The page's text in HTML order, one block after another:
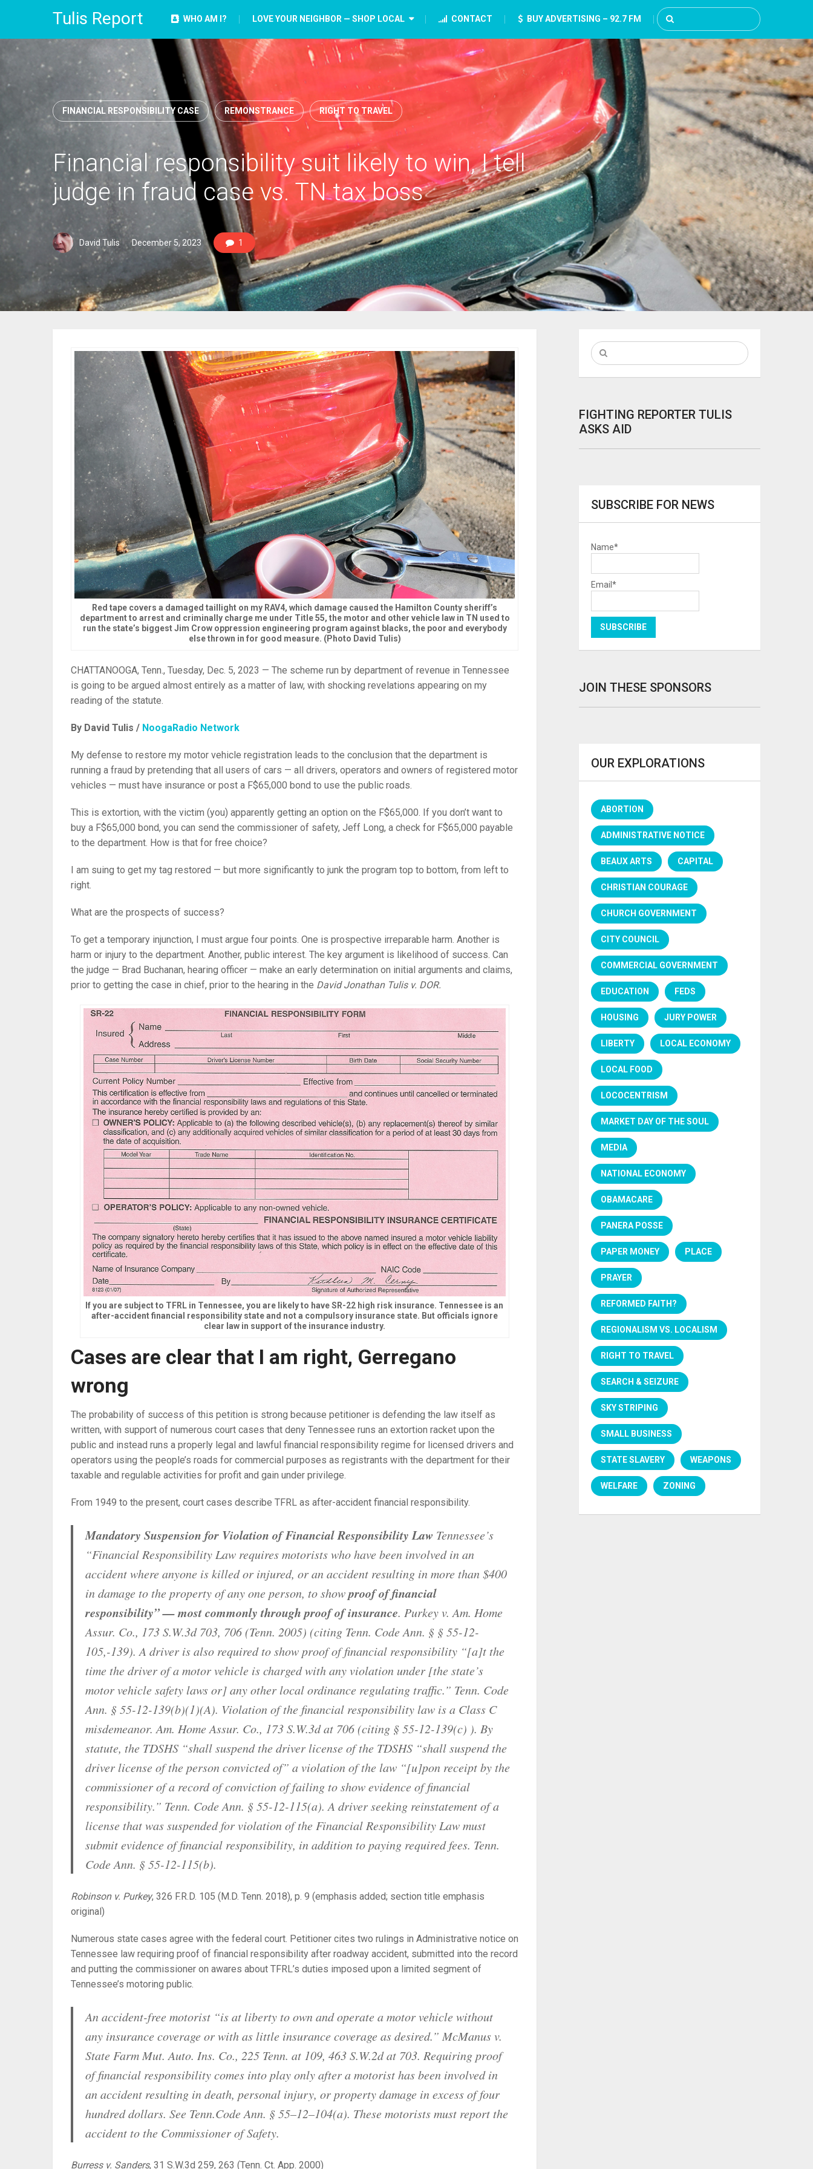
Tulis Report WHO AM I? LOVE YOUR NEIGHBOR — SHOP LOCAL CONTACT BUY ADVERTISING – 92.7 FM
FINANCIAL RESPONSIBILITY CASE REMONSTRANCE RIGHT TO TRAVEL
Financial responsibility suit likely to win, I tell
judge in fraud case vs. TN tax boss
David Tulis December 5, 2023 1
Red tape covers a damaged taillight on my RAV4, which damage caused the Hamilton County sheriff’s
department to arrest and criminally charge me under Title 55, the motor and other vehicle law in TN used to
run the state’s biggest Jim Crow oppression engineering program against blacks, the poor and everybody
else thrown in for good measure. (Photo David Tulis)
CHATTANOOGA, Tenn., Tuesday, Dec. 5, 2023 — The scheme run by department of revenue in Tennessee
is going to be argued almost entirely as a matter of law, with shocking revelations appearing on my
reading of the statute.
By David Tulis / NoogaRadio Network
My defense to restore my motor vehicle registration leads to the conclusion that the department is
running a fraud by pretending that all users of cars — all drivers, operators and owners of registered motor
vehicles — must have insurance or post a F$65,000 bond to use the public roads.
This is extortion, with the victim (you) apparently getting an option on the F$65,000. If you don’t want to
buy a F$65,000 bond, you can send the commissioner of safety, Jeff Long, a check for F$65,000 payable
to the department. How is that for free choice?
I am suing to get my tag restored — but more significantly to junk the program top to bottom, from left to
right.
What are the prospects of success?
To get a temporary injunction, I must argue four points. One is prospective irreparable harm. Another is
harm or injury to the department. Another, public interest. The key argument is likelihood of success. Can
the judge — Brad Buchanan, hearing officer — make an early determination on initial arguments and claims,
prior to getting the case in chief, prior to the hearing in the David Jonathan Tulis v. DOR.
If you are subject to TFRL in Tennessee, you are likely to have SR-22 high risk insurance. Tennessee is an
after-accident financial responsibility state and not a compulsory insurance state. But officials ignore
clear law in support of the insurance industry.
Cases are clear that I am right, Gerregano
wrong
The probability of success of this petition is strong because petitioner is defending the law itself as
written, with support of numerous court cases that deny Tennessee runs an extortion racket upon the
public and instead runs a properly legal and lawful financial responsibility regime for licensed drivers and
operators using the people’s roads for commercial purposes as registrants with the department for their
taxable and regulable activities for profit and gain under privilege.
From 1949 to the present, court cases describe TFRL as after-accident financial responsibility.
Mandatory Suspension for Violation of Financial Responsibility Law Tennessee’s
“Financial Responsibility Law requires motorists who have been involved in an
accident where anyone is killed or injured, or an accident resulting in more than $400
in damage to the property of any one person, to showproof of financial
responsibility” — most commonly through proof of insurance. Purkey v. Am. Home
Assur. Co., 173 S.W.3d 703, 706 (Tenn. 2005) (citing Tenn. Code Ann. § § 55-12-
105,-139). A driver is also required to show proof of financial responsibility “[a]t the
time the driver of a motor vehicle is charged with any violation under [the state’s
motor vehicle safety laws or] any other local ordinance regulating traffic.” Tenn. Code
Ann. § 55-12-139(b)(1)(A). Violation of the financial responsibility law is a Class C
misdemeanor. Am. Home Assur. Co., 173 S.W.3d at 706 (citing § 55-12-139(c) ). By
statute, the TDSHS “shall suspend the driver license of the TDSHS “shall suspend the
driver license of the person convicted of” a violation of the law “[u]pon receipt by the
commissioner of a record of conviction of failing to show evidence of financial
responsibility.” Tenn. Code Ann. § 55-12-115(a). A driver seeking reinstatement of a
license that was suspended for violation of the Financial Responsibility Law must
submit evidence of financial responsibility, in addition to paying required fees. Tenn.
Code Ann. § 55-12-115(b).
Robinson v. Purkey, 326 F.R.D. 105 (M.D. Tenn. 2018), p. 9 (emphasis added; section title emphasis
original)
Numerous state cases agree with the federal court. Petitioner cites two rulings in Administrative notice on
Tennessee law requiring proof of financial responsibility after roadway accident, submitted into the record
and putting the commissioner on awares about TFRL’s duties imposed upon a limited segment of
Tennessee’s motoring public.
An accident-free motorist “is at liberty to own and operate a motor vehicle without
any insurance coverage or with as little insurance coverage as desired.” McManus v.
State Farm Mut. Auto. Ins. Co., 225 Tenn. at 109, 463 S.W.2d at 703. Requiring proof
of financial responsibility comes into play only after a motorist has been involved in
an accident resulting in death, personal injury, or property damage in excess of four
hundred dollars. See Tenn.Code Ann. § 55–12–104(a). These motorists must report the
accident to the Commissioner of Safety.
Burress v. Sanders, 31 S.W.3d 259, 263 (Tenn. Ct. App. 2000)
FIGHTING REPORTER TULIS
ASKS AID
SUBSCRIBE FOR NEWS
Name*
Email*
JOIN THESE SPONSORS
OUR EXPLORATIONS
ABORTION
ADMINISTRATIVE NOTICE
BEAUX ARTS CAPITAL
CHRISTIAN COURAGE
CHURCH GOVERNMENT
CITY COUNCIL
COMMERCIAL GOVERNMENT
EDUCATION FEDS
HOUSING JURY POWER
LIBERTY LOCAL ECONOMY
LOCAL FOOD
LOCOCENTRISM
MARKET DAY OF THE SOUL
MEDIA
NATIONAL ECONOMY
OBAMACARE
PANERA POSSE
PAPER MONEY PLACE
PRAYER
REFORMED FAITH?
REGIONALISM VS. LOCALISM
RIGHT TO TRAVEL
SEARCH & SEIZURE
SKY STRIPING
SMALL BUSINESS
STATE SLAVERY WEAPONS
WELFARE ZONING